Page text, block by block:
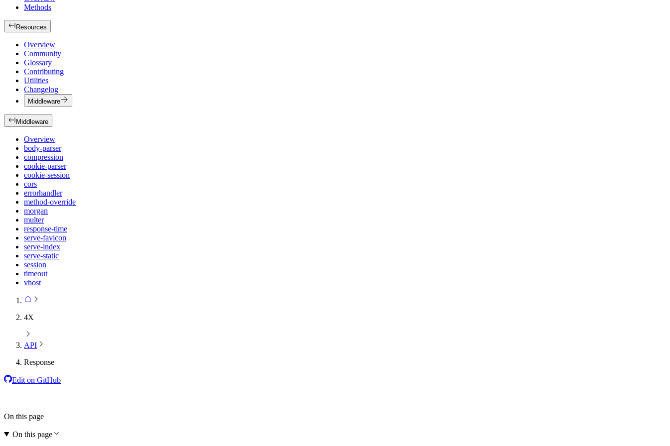
Methods
Resources
Overview
Community
Glossary
Contributing
Utilities
Changelog
Middleware
Middleware
Overview
body-parser
compression
cookie-parser
cookie-session
cors
errorhandler
method-override
morgan
multer
response-time
serve-favicon
serve-index
serve-static
session
timeout
vhost
4X
API
Response
Edit on GitHub
On this page
On this page